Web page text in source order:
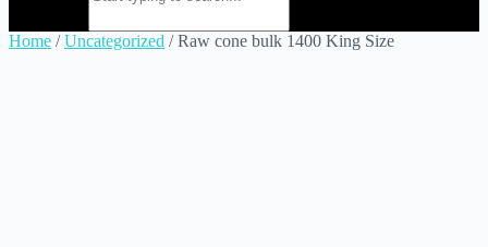
Home /Uncategorized / Raw cone bulk 1400 King Size